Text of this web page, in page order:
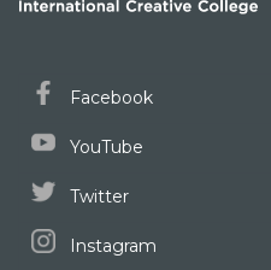
Facebook
YouTube
Twitter
Instagram